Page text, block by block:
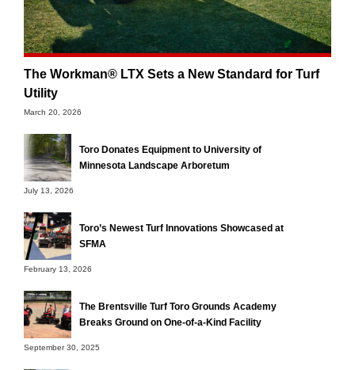
The Workman® LTX Sets a New Standard for Turf
Utility
March 20, 2026
Toro Donates Equipment to University of
Minnesota Landscape Arboretum
July 13, 2026
Toro’s Newest Turf Innovations Showcased at
SFMA
February 13, 2026
The Brentsville Turf Toro Grounds Academy
Breaks Ground on One-of-a-Kind Facility
September 30, 2025